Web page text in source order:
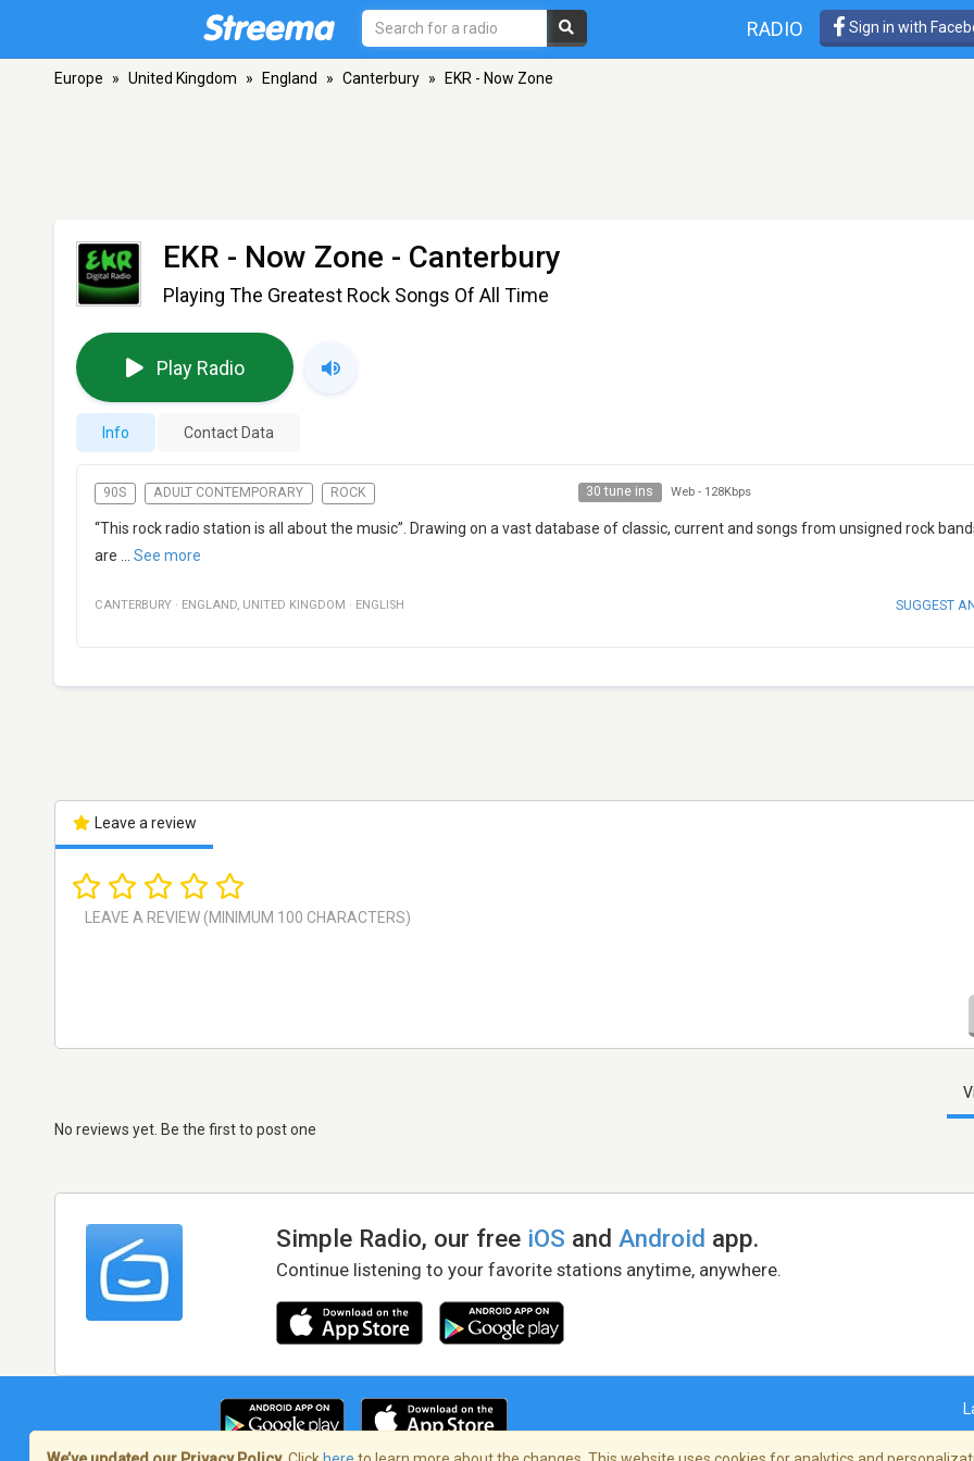
RADIO Sign in with
Europe » United Kingdom » England » Canterbury » EKR - Now Zone
EKR - Now Zone - Canterbury
Playing The Greatest Rock Songs Of All Time
Play Radio
Info Contact Data
90S ADULT CONTEMPORARY ROCK 30 tune ins Web - 128Kbps
“This rock radio station is all about the music”. Drawing on a vast database of classic, current and songs from unsigned rock
are
See more
CANTERBURY · ENGLAND, UNITED KINGDOM · ENGLISH SUGGEST
Leave a review
No reviews yet. Be the first to post one
Simple Radio, our free iOS andAndroid app.
Continue listening to your favorite stations anytime, anywhere.